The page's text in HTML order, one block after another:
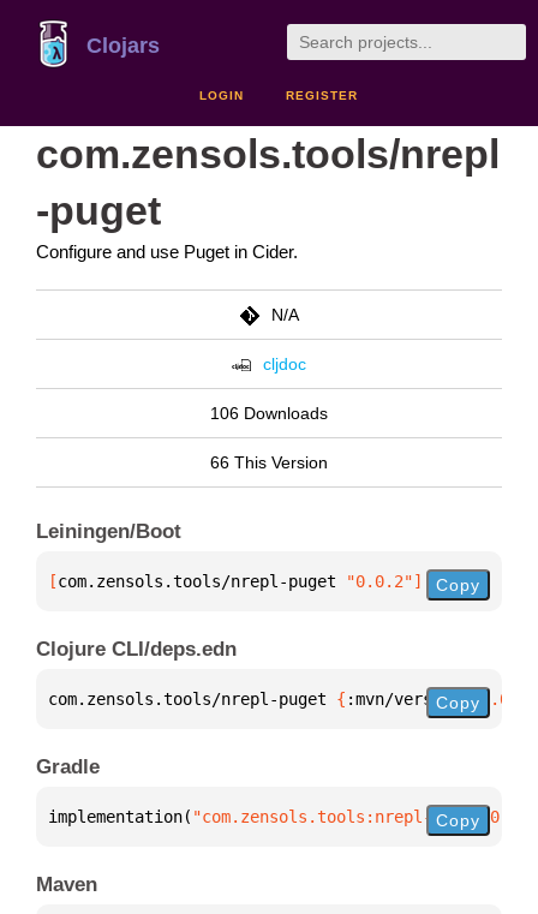
Clojars
LOGIN REGISTER
com.zensols.tools/nrepl
-puget
Configure and use Puget in Cider.
N/A
cljdoc
106 Downloads
66 This Version
Leiningen/Boot
[com.zensols.tools/nrepl-puget "0.0.2"] Copy
Clojure CLI/deps.edn
com.zensols.tools/nrepl-puget { :mvn/version "0.0.2"
Copy
Gradle
implementation( "com.zensols.tools:nrepl-Copy
Maven